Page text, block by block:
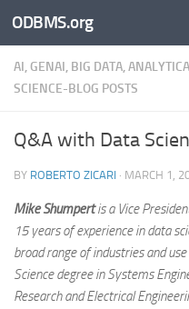
Skip to content
ODBMS.org
AI, GENAI, BIG DATA,
SCIENCE-BLOG POSTS
Q&A with Data
BY ROBERTO ZICARI · MARCH 1,
Mike Shumpertis a Vice
15 years of experience in data
broad range of industries and
Science degree in Systems
Research and Electrical